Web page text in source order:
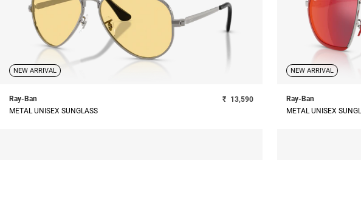
NEW ARRIVAL
Ray-Ban
METAL UNISEX SUNGLASS
₹ 13,590
NEW ARRIVAL
Ray-Ban
METAL UNISEX